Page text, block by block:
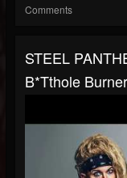
Comments
STEEL
B*tthole